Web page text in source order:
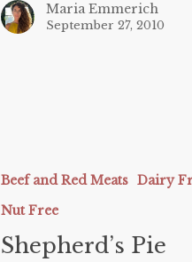
Maria Emmerich
September 27, 2010
Beef and Red Meats Dairy
Nut Free
Shepherd’s Pie